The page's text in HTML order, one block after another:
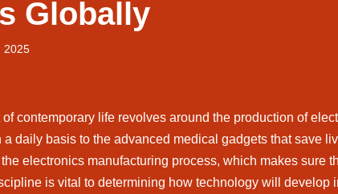
Globally
2025
contemporary life revolves around the production of
daily basis to the advanced medical gadgets that save
electronics manufacturing process, which makes sure
is vital to determining how technology will develop